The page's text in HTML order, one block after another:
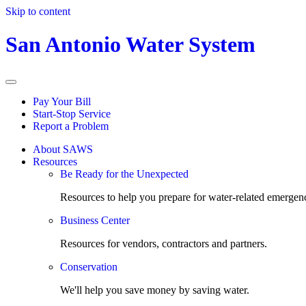
Skip to content
San Antonio Water System
Pay Your Bill
Start-Stop Service
Report a Problem
About SAWS
Resources
Be Ready for the Unexpected
Resources to help you prepare for water-related
Business Center
Resources for vendors, contractors and partners.
Conservation
We'll help you save money by saving water.